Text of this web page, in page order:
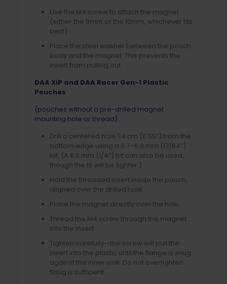
Use the M4 screw to attach the magnet.
(either the 8mm or the 10mm, whichever fits
best)
Place the steel washer between the pouch
body and the magnet. This prevents the
insert from pulling out.
DAA XiP and DAA Racer Gen-1 Plastic
Pouches
(pouches without a pre-drilled magnet
mounting hole or thread)
Drill a centered hole 1.4 cm (0.55”) from the
bottom edge using a 6.7–6.9 mm (17/64”)
bit. (A 6.5 mm (1/4”) bit can also be used,
though the fit will be tighter.)
Hold the threaded insert inside the pouch,
aligned over the drilled hole.
Place the magnet directly over the hole.
Thread the M4 screw through the magnet
into the insert.
Tighten carefully—the screw will pull the
insert into the plastic until the flange is snug
against the inner wall. Do not overtighten.
Snug is sufficient.